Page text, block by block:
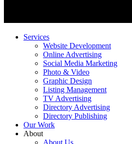
Services
Website Development
Online Advertising
Social Media Marketing
Photo & Video
Graphic Design
Listing Management
TV Advertising
Directory Advertising
Directory Publishing
Our Work
About
About Us